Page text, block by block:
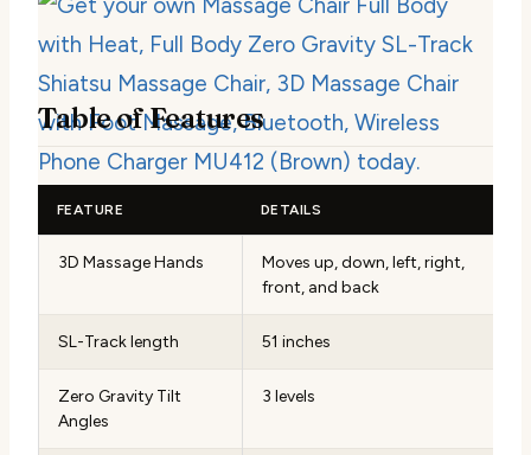
Table of Features
FEATURE DETAILS
3D Massage Hands
Moves up, down, left, right,
front, and back
SL-Track length 51 inches
Zero Gravity Tilt
Angles
3 levels